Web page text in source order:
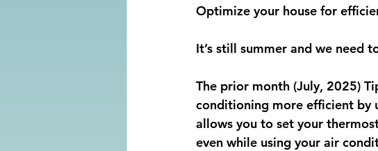
Optimize your house for
It’s still summer and we need
The prior month (July, 2025)
conditioning more efficient by
allows you to set your
even while using your air